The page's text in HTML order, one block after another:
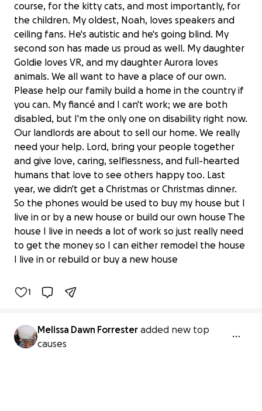
course, for the kitty cats, and most importantly, for
the children. My oldest, Noah, loves speakers and
ceiling fans. He's autistic and he's going blind. My
second son has made us proud as well. My daughter
Goldie loves VR, and my daughter Aurora loves
animals. We all want to have a place of our own.
Please help our family build a home in the country if
you can. My fiancé and I can't work; we are both
disabled, but I'm the only one on disability right now.
Our landlords are about to sell our home. We really
need your help. Lord, bring your people together
and give love, caring, selflessness, and full-hearted
humans that love to see others happy too. Last
year, we didn't get a Christmas or Christmas dinner.
So the phones would be used to buy my house but I
live in or by a new house or build our own house The
house I live in needs a lot of work so just really need
to get the money so I can either remodel the house
I live in or rebuild or buy a new house
Support Melissa's Journey to a Better
$0 raised
1
Melissa Dawn Forrester added new top
causes